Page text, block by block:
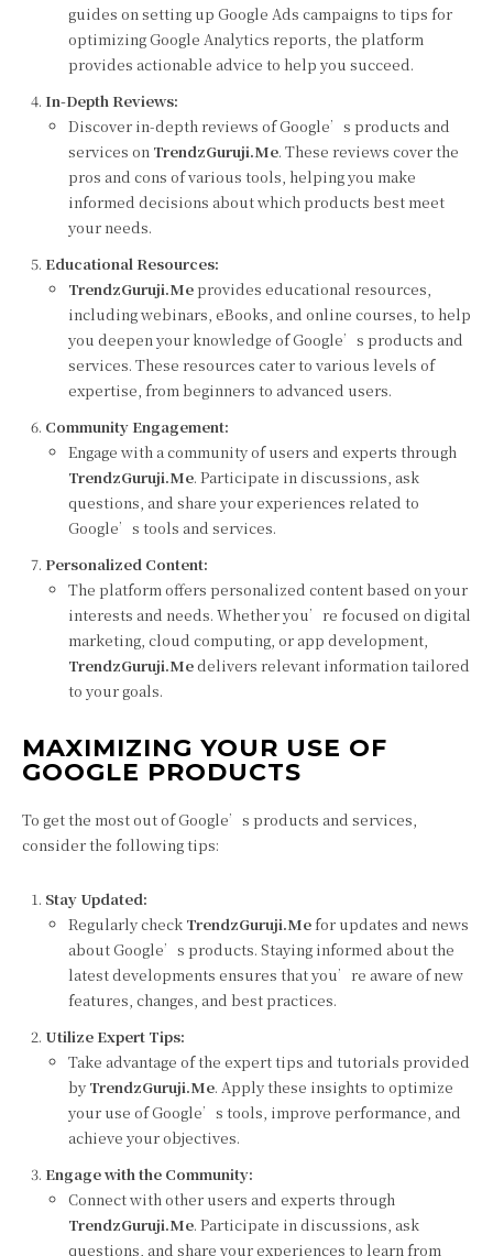
guides on setting up Google Ads campaigns to tips for
optimizing Google Analytics reports, the platform
provides actionable advice to help you succeed.
In-Depth Reviews:
Discover in-depth reviews of Google’s products and
services on TrendzGuruji.Me. These reviews cover the
pros and cons of various tools, helping you make
informed decisions about which products best meet
your needs.
Educational Resources:
TrendzGuruji.Meprovides educational resources,
including webinars, eBooks, and online courses, to help
you deepen your knowledge of Google’s products and
services. These resources cater to various levels of
expertise, from beginners to advanced users.
Community Engagement:
Engage with a community of users and experts through
TrendzGuruji.Me. Participate in discussions, ask
questions, and share your experiences related to
Google’s tools and services.
Personalized Content:
The platform offers personalized content based on your
interests and needs. Whether you’re focused on digital
marketing, cloud computing, or app development,
TrendzGuruji.Medelivers relevant information tailored
to your goals.
MAXIMIZING YOUR USE OF
GOOGLE PRODUCTS
To get the most out of Google’s products and services,
consider the following tips:
Stay Updated:
Regularly check TrendzGuruji.Mefor updates and news
about Google’s products. Staying informed about the
latest developments ensures that you’re aware of new
features, changes, and best practices.
Utilize Expert Tips:
Take advantage of the expert tips and tutorials provided
by TrendzGuruji.Me. Apply these insights to optimize
your use of Google’s tools, improve performance, and
achieve your objectives.
Engage with the Community:
Connect with other users and experts through
TrendzGuruji.Me. Participate in discussions, ask
questions, and share your experiences to learn from